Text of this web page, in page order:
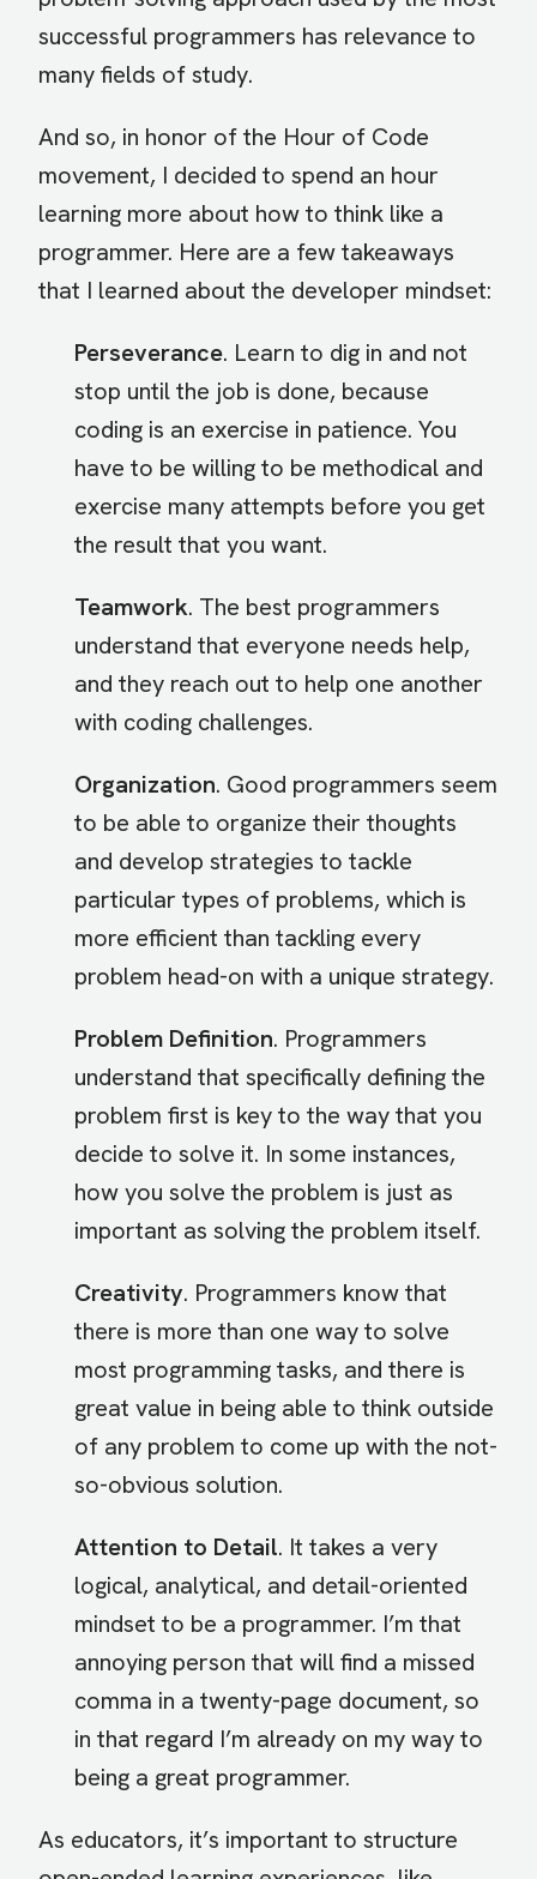
successful programmers has relevance to
many fields of study.
And so, in honor of the Hour of Code
movement, I decided to spend an hour
learning more about how to think like a
programmer. Here are a few takeaways
that I learned about the developer mindset:
Perseverance. Learn to dig in and not
stop until the job is done, because
coding is an exercise in patience. You
have to be willing to be methodical and
exercise many attempts before you get
the result that you want.
Teamwork. The best programmers
understand that everyone needs help,
and they reach out to help one another
with coding challenges.
Organization. Good programmers seem
to be able to organize their thoughts
and develop strategies to tackle
particular types of problems, which is
more efficient than tackling every
problem head-on with a unique strategy.
Problem Definition. Programmers
understand that specifically defining the
problem first is key to the way that you
decide to solve it. In some instances,
how you solve the problem is just as
important as solving the problem itself.
Creativity. Programmers know that
there is more than one way to solve
most programming tasks, and there is
great value in being able to think outside
of any problem to come up with the not-
so-obvious solution.
Attention to Detail. It takes a very
logical, analytical, and detail-oriented
mindset to be a programmer. I’m that
annoying person that will find a missed
comma in a twenty-page document, so
in that regard I’m already on my way to
being a great programmer.
As educators, it’s important to structure